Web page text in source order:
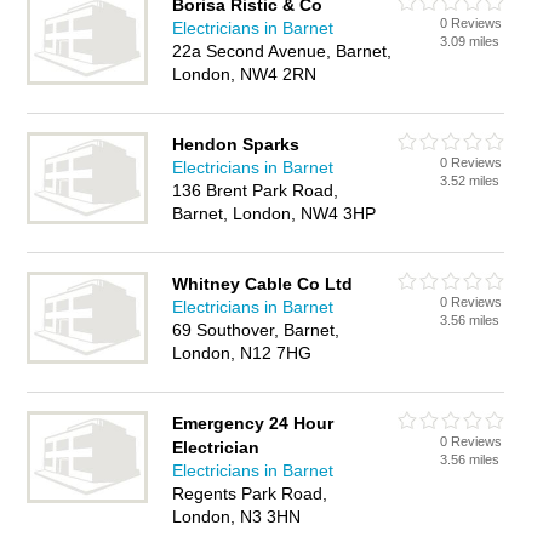
Borisa Ristic & Co
Electricians in Barnet
22a Second Avenue, Barnet,
London, NW4 2RN
0 Reviews
3.09 miles
Hendon Sparks
Electricians in Barnet
136 Brent Park Road,
Barnet, London, NW4 3HP
0 Reviews
3.52 miles
Whitney Cable Co Ltd
Electricians in Barnet
69 Southover, Barnet,
London, N12 7HG
0 Reviews
3.56 miles
Emergency 24 Hour
Electrician
Electricians in Barnet
Regents Park Road,
London, N3 3HN
0 Reviews
3.56 miles